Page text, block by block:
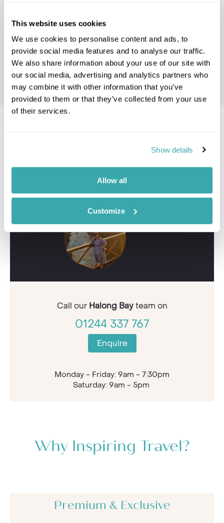
This website uses cookies
We use cookies to personalise content and ads, to
provide social media features and to analyse our traffic.
We also share information about your use of our site with
our social media, advertising and analytics partners who
may combine it with other information that you’ve
provided to them or that they’ve collected from your use
of their services.
Show details
Allow all
Customize
2023
Read this blog
Other
2022
Read
Halong Bay expert?
quote or some first-hand knowledge.
Call our Halong Bayteam on
01244 337 767
Enquire
Monday - Friday: 9am - 7:30pm
Saturday: 9am - 5pm
Why Inspiring Travel?
Premium & Exclusive